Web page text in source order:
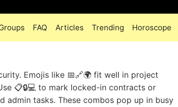
FAQ Articles Trending Horoscope
Emojis like 📅🔗🌍 fit well in project
📋🔒💻 to mark locked-in contracts or
admin tasks. These combos pop up in busy